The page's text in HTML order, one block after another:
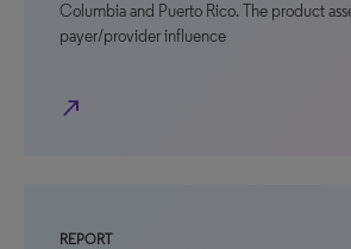
Columbia and Puerto Rico. The product
payer/provider influence
north_east
REPORT